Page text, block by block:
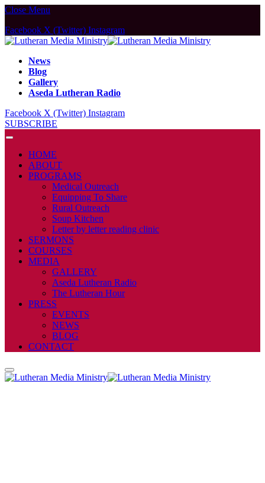
Close Menu
Facebook X (Twitter) Instagram
News
Blog
Gallery
Aseda Lutheran Radio
Facebook X (Twitter) Instagram
SUBSCRIBE
HOME
ABOUT
PROGRAMS
Medical Outreach
Equipping To Share
Rural Outreach
Soup Kitchen
Letter by letter reading clinic
SERMONS
COURSES
MEDIA
GALLERY
Aseda Lutheran Radio
The Lutheran Hour
PRESS
EVENTS
NEWS
BLOG
CONTACT